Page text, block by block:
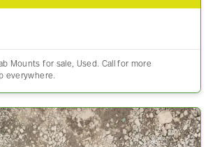
Mounts for sale, Used. Call for more
everywhere.